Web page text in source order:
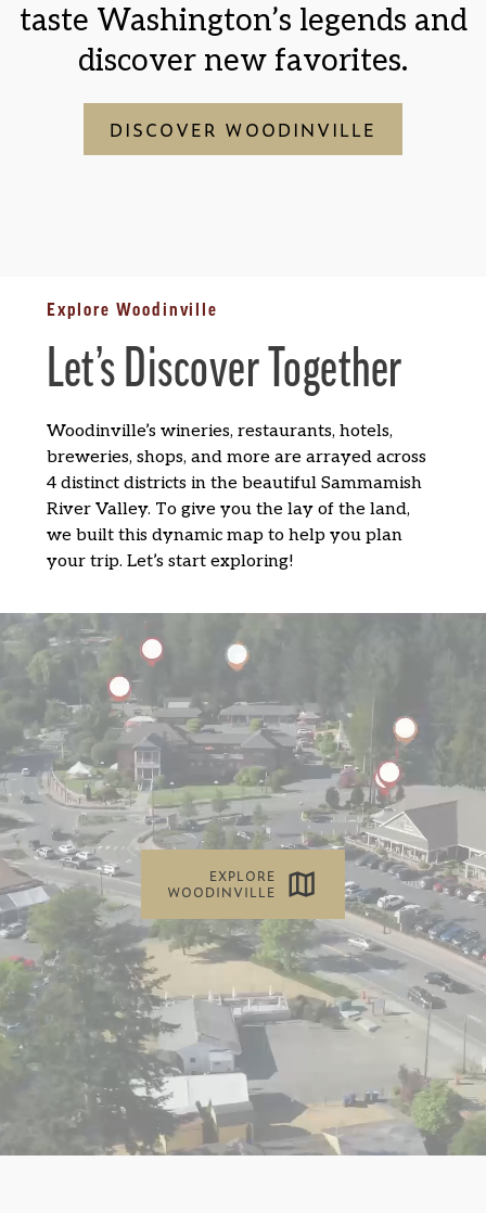
taste Washington’s legends and
discover new favorites.
DISCOVER WOODINVILLE
Explore Woodinville
Let’s Discover Together
Woodinville’s wineries, restaurants, hotels,
breweries, shops, and more are arrayed across
4 distinct districts in the beautiful Sammamish
River Valley. To give you the lay of the land,
we built this dynamic map to help you plan
your trip. Let’s start exploring!
EXPLORE
WOODINVILLE